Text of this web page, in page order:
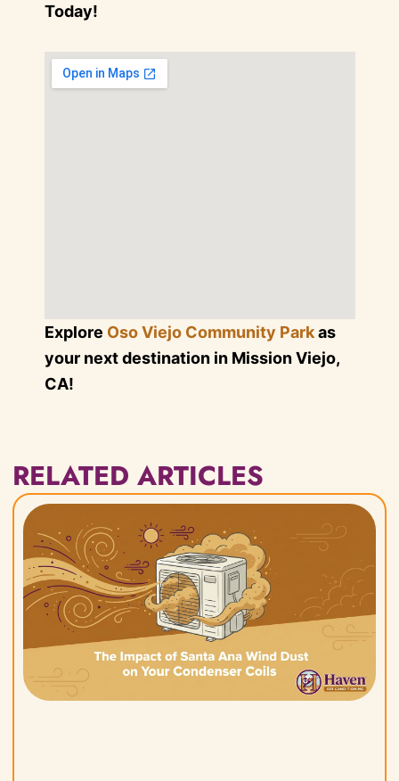
Today!
Explore Oso Viejo Community Parkas
your next destination in Mission Viejo,
CA!
RELATED ARTICLES